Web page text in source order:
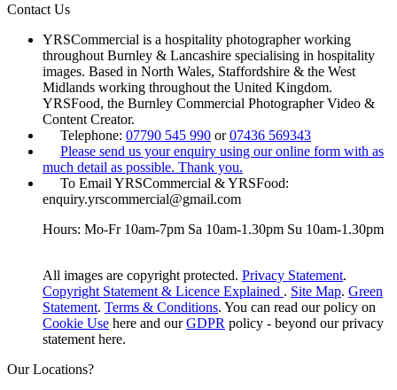
Contact Us
YRSCommercial is a hospitality photographer working
throughout Burnley & Lancashire specialising in hospitality
images. Based in North Wales, Staffordshire & the West
Midlands working throughout the United Kingdom.
YRSFood, the Burnley Commercial Photographer Video &
Content Creator.
Telephone: 07790 545 990 or07436 569343
Please send us your enquiry using our online form with as
much detail as possible. Thank you.
To Email YRSCommercial & YRSFood:
enquiry.yrscommercial@gmail.com
Hours: Mo-Fr 10am-7pm Sa 10am-1.30pm Su 10am-1.30pm
All images are copyright protected. Privacy Statement.
Copyright Statement & Licence Explained . Site Map. Green
Statement. Terms & Conditions. You can read our policy on
Cookie Use here and ourGDPR policy - beyond our privacy
statement here.
Our Locations?